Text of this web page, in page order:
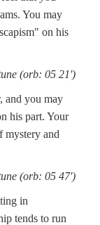
You may
on his
(orb: 05 21')
and you may
his part. Your
mystery and
(orb: 05 47')
in
tends to run